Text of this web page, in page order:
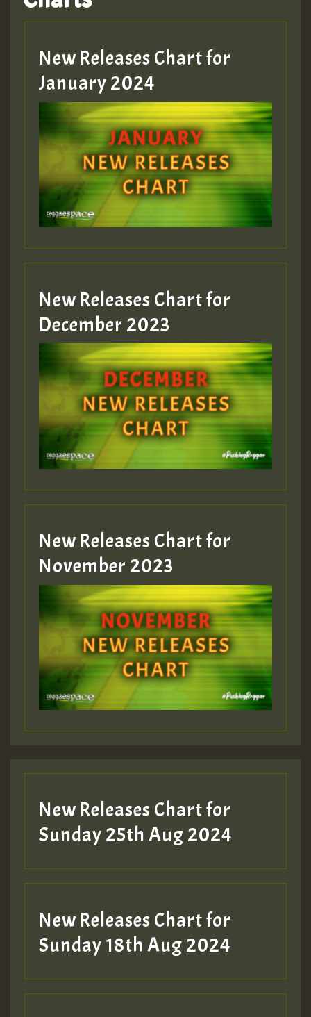
Hilton
MEX 2 V ENG 3
Guest_22
Guest_805
mex 2 v ecu 0 ft
zzzzzzzzzzzzzzz5 am
Guest_805
Guest_805
Guest_75
Guest_393
Guest_393
ZZZZZZZZZZZZZZZZZZZZ
Guest_393
Guest_197
Guest_197
ZZZZZZZZZZZZZZZZZZZZ
SO
HOT 36 2 DAY NO19 HOTER
2MOZ
New Releases Chart for
January 2024
New Releases Chart for
December 2023
New Releases Chart for
November 2023
New Releases Chart for
Sunday 25th Aug 2024
New Releases Chart for
Sunday 18th Aug 2024